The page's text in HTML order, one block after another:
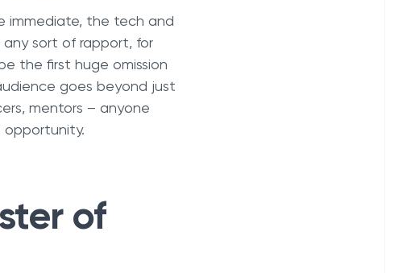
immediate, the tech and
sort of rapport, for
the first huge omission
goes beyond just
mentors – anyone
of